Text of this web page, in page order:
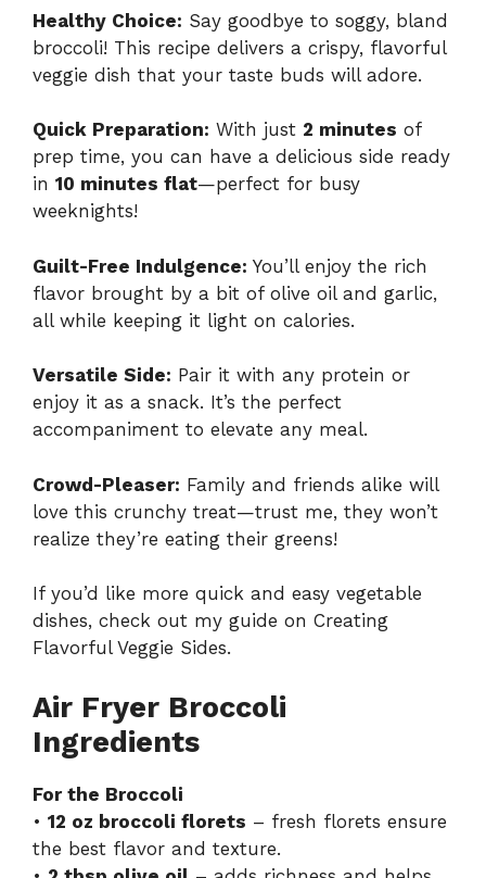
Healthy Choice: Say goodbye to soggy, bland
broccoli! This recipe delivers a crispy, flavorful
veggie dish that your taste buds will adore.
Quick Preparation: With just 2 minutes of
prep time, you can have a delicious side ready
in 10 minutes flat—perfect for busy
weeknights!
Guilt-Free Indulgence: You’ll enjoy the rich
flavor brought by a bit of olive oil and garlic,
all while keeping it light on calories.
Versatile Side: Pair it with any protein or
enjoy it as a snack. It’s the perfect
accompaniment to elevate any meal.
Crowd-Pleaser: Family and friends alike will
love this crunchy treat—trust me, they won’t
realize they’re eating their greens!
If you’d like more quick and easy vegetable
dishes, check out my guide on Creating
Flavorful Veggie Sides.
Air Fryer Broccoli
Ingredients
For the Broccoli
• 12 oz broccoli florets – fresh florets ensure
the best flavor and texture.